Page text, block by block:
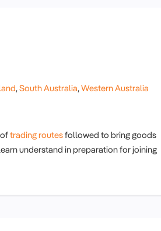
,South Australia,Western Australia
trading routesfollowed to bring goods
understand in preparation for joining